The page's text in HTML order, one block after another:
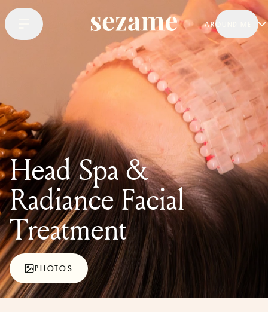
AROUND ME
Head Spa &
Radiance Facial
Treatment
PHOTOS